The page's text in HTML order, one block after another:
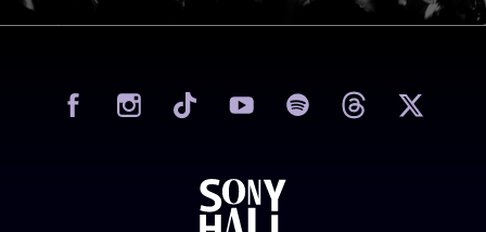
visit Sony Hall on Facebook
visit Sony Hall on
visit Sony Hall
visit